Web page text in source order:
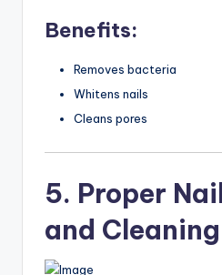
Benefits:
Removes bacteria
Whitens nails
Cleans pores
5. Proper
and Cleaning